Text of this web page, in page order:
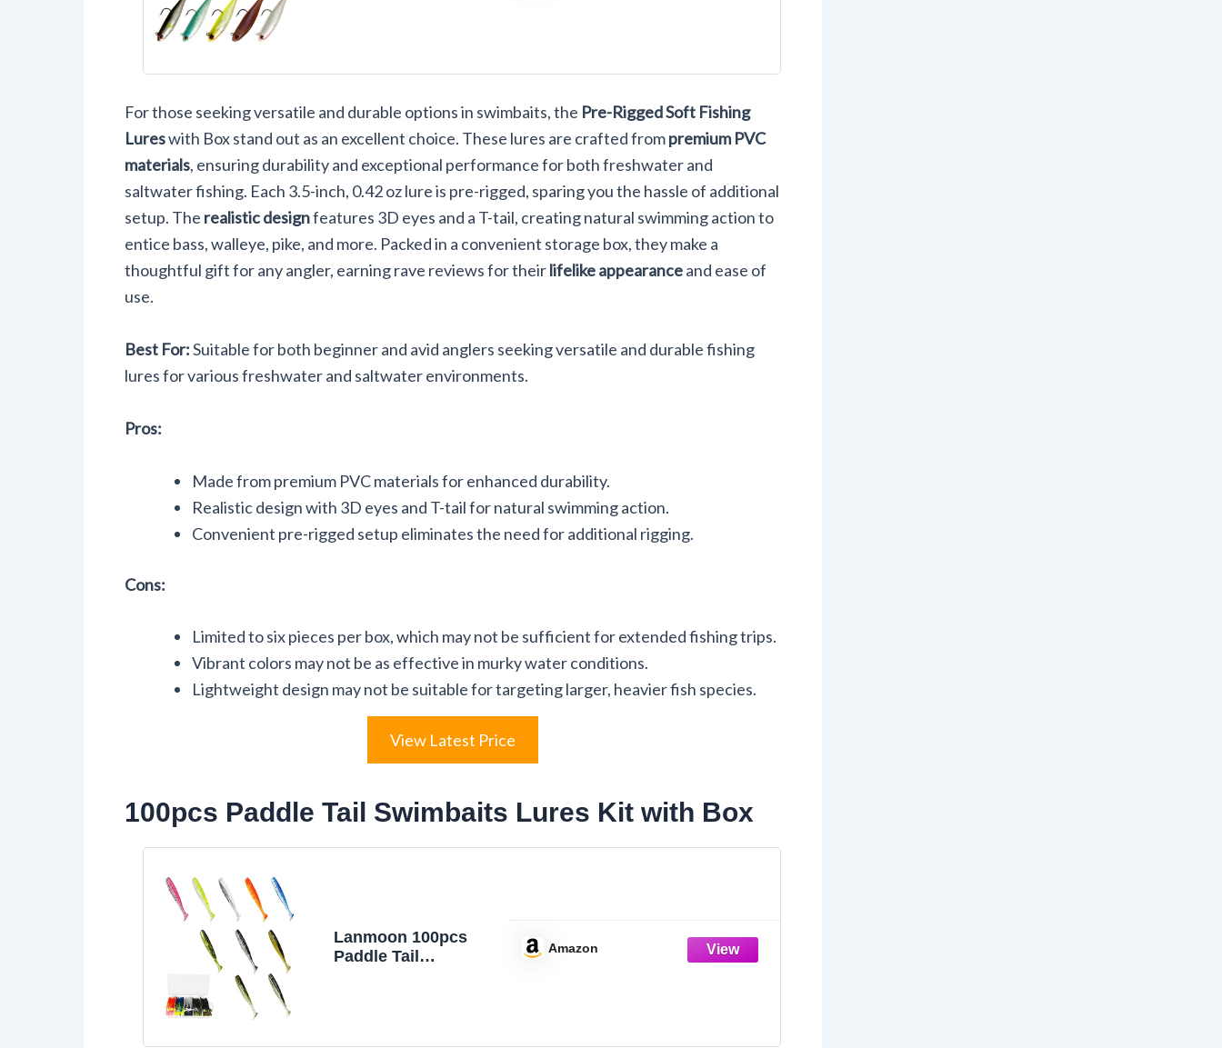
For those seeking versatile and durable options in swimbaits, the Pre-Rigged Soft Fishing
Lureswith Box stand out as an excellent choice. These lures are crafted frompremium PVC
materials, ensuring durability and exceptional performance for both freshwater and
saltwater fishing. Each 3.5-inch, 0.42 oz lure is pre-rigged, sparing you the hassle of additional
setup. The realistic designfeatures 3D eyes and a T-tail, creating natural swimming action to
entice bass, walleye, pike, and more. Packed in a convenient storage box, they make a
thoughtful gift for any angler, earning rave reviews for theirlifelike appearanceand ease of
use.
Best For:Suitable for both beginner and avid anglers seeking versatile and durable fishing
lures for various freshwater and saltwater environments.
Pros:
Made from premium PVC materials for enhanced durability.
Realistic design with 3D eyes and T-tail for natural swimming action.
Convenient pre-rigged setup eliminates the need for additional rigging.
Cons:
Limited to six pieces per box, which may not be sufficient for extended fishing trips.
Vibrant colors may not be as effective in murky water conditions.
Lightweight design may not be suitable for targeting larger, heavier fish species.
View Latest Price
100pcs Paddle Tail Swimbaits Lures Kit with Box
Lanmoon 100pcs
Paddle Tail
Amazon